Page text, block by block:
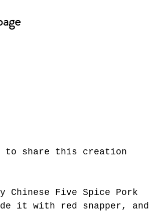
to share this creation
Five Spice Pork
it with red snapper, and